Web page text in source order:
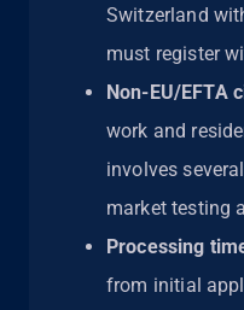
Switzerland
must register
Non-EU/EFTA
work and
involves
market testing
Processing
from initial